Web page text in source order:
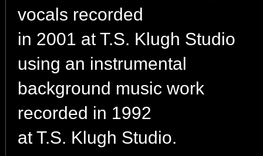
vocals recorded
in 2001 at T.S. Klugh Studio
using an instrumental
background music work
recorded in 1992
at T.S. Klugh Studio.